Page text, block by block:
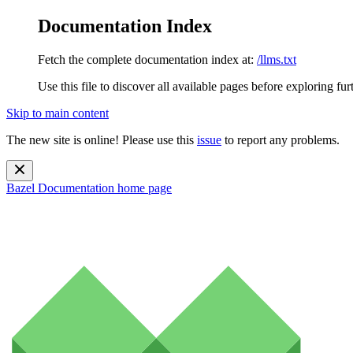
Documentation Index
Fetch the complete documentation index at: /llms.txt
Use this file to discover all available pages before exploring
Skip to main content
The new site is online! Please use this issue to report any problems.
Bazel Documentation home page